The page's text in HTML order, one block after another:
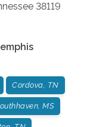
38119
Cordova, TN
MS